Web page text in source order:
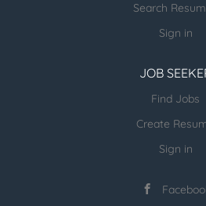
computational workloads HPC
Implementation: Design and
Search
Sign in
JOB
Find Jobs
Create
Sign in